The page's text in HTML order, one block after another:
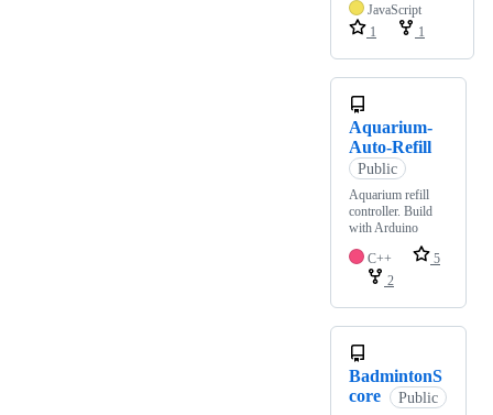
JavaScript
1
1
Aquarium-
Auto-Refill
Public
Aquarium refill
controller. Build
with Arduino
C++
5
2
BadmintonS
core
Public